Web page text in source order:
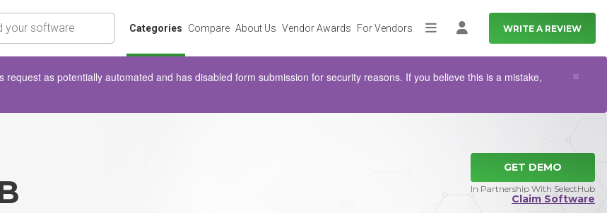
Categories Compare About Us Vendor Awards For Vendors MoreLog in WRITE A REVIEW
request as potentially automated and has disabled form submission for security reasons. If you believe this is a mistake,
×
GET DEMO
In Partnership With SelectHub
Claim Software